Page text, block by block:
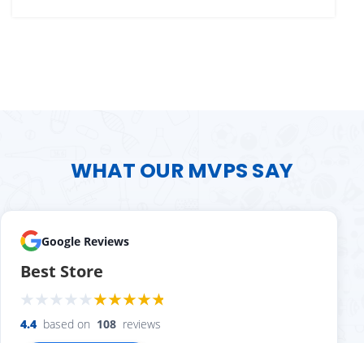
WHAT OUR MVPS SAY
Google Reviews
Best Store
4.4 based on 108 reviews